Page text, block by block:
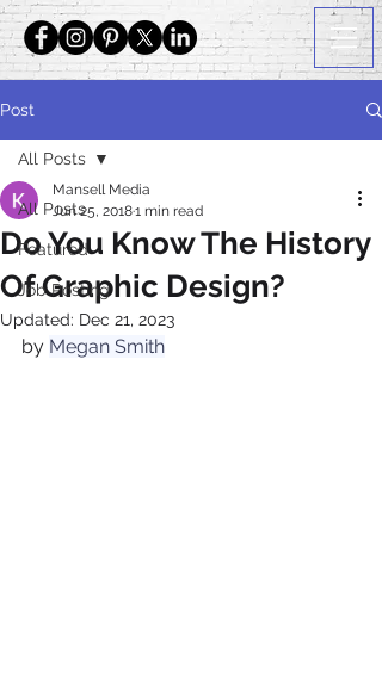
Post
All Posts
Featured
Job Posting
All Posts
Do You Know The History
Of Graphic Design?
Mansell Media
Jun 25, 20181 min read
Updated: Dec 21, 2023
by Megan Smith